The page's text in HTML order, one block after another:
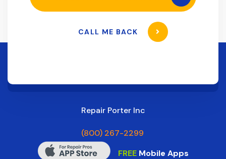
CALL ME BACK
Repair Porter Inc
(800) 267-2299
FREEMobile Apps